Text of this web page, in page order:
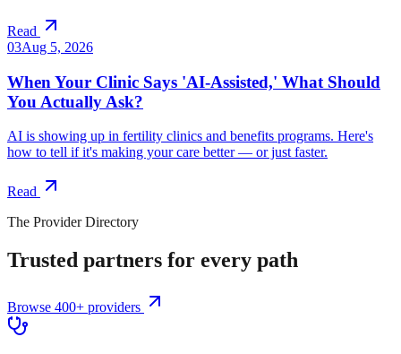
Read
03Aug 5, 2026
When Your Clinic Says 'AI-Assisted,' What Should
You Actually Ask?
AI is showing up in fertility clinics and benefits programs. Here's
how to tell if it's making your care better — or just faster.
Read
The Provider Directory
Trusted partners for every path
Browse 400+ providers